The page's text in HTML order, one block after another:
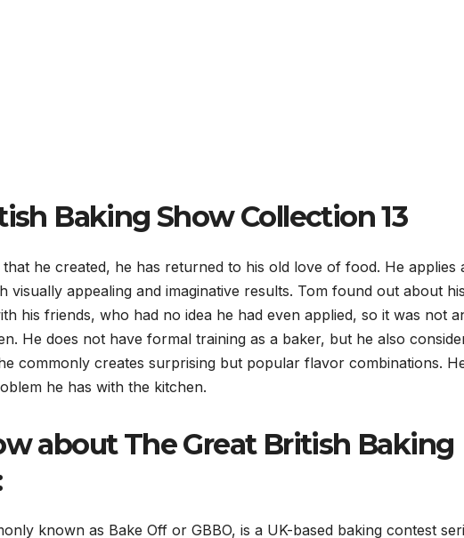
Baking Show Collection 13
he created, he has returned to his old love of food. He applies
visually appealing and imaginative results. Tom found out about
his friends, who had no idea he had even applied, so it was not
He does not have formal training as a baker, but he also
commonly creates surprising but popular flavor combinations.
he has with the kitchen.
about The Great British Baking
known as Bake Off or GBBO, is a UK-based baking contest